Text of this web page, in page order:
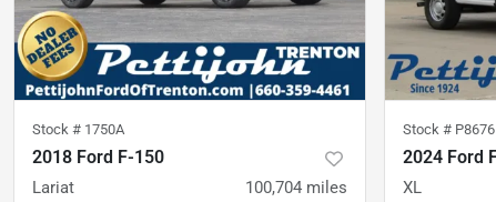
Stock # 1750A
2018 Ford F-150
Lariat 100,704 miles
Stock # P8676
2024 Ford
XL